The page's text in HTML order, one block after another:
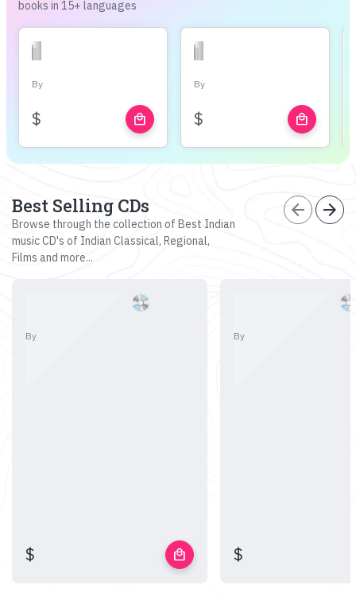
books in 15+ languages
By
$ local_mall
By
$ local_mall
Best Selling CDs
Browse through the collection of Best Indian
music CD's of Indian Classical, Regional,
Films and more...
arrow_back arrow_forward
By
$ local_mall
By
$